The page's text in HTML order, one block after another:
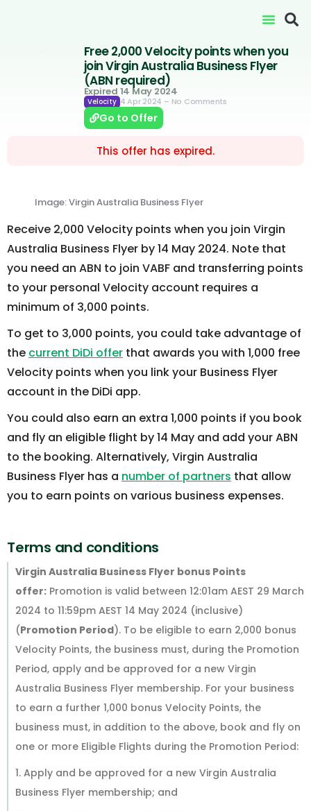
Free 2,000 Velocity points when you
join Virgin Australia Business Flyer
(ABN required)
Expired 14 May 2024
Velocity 4 Apr 2024 – No Comments
Go to Offer
This offer has expired.
Image: Virgin Australia Business Flyer
Receive 2,000 Velocity points when you join Virgin
Australia Business Flyer by 14 May 2024. Note that
you need an ABN to join VABF and transferring points
to your personal Velocity account requires a
minimum of 3,000 points.
To get to 3,000 points, you could take advantage of
the current DiDi offer that awards you with 1,000 free
Velocity points when you link your Business Flyer
account in the DiDi app.
You could also earn an extra 1,000 points if you book
and fly an eligible flight by 14 May and add your ABN
to the booking. Alternatively, Virgin Australia
Business Flyer has a number of partners that allow
you to earn points on various business expenses.
Terms and conditions
Virgin Australia Business Flyer bonus Points
offer: Promotion is valid between 12:01am AEST 29 March
2024 to 11:59pm AEST 14 May 2024 (inclusive)
(Promotion Period). To be eligible to earn 2,000 bonus
Velocity Points, the business must, during the Promotion
Period, apply and be approved for a new Virgin
Australia Business Flyer membership. For your business
to earn a further 1,000 bonus Velocity Points, the
business must, in addition to the above, book and fly on
one or more Eligible Flights during the Promotion Period:
1. Apply and be approved for a new Virgin Australia
Business Flyer membership; and